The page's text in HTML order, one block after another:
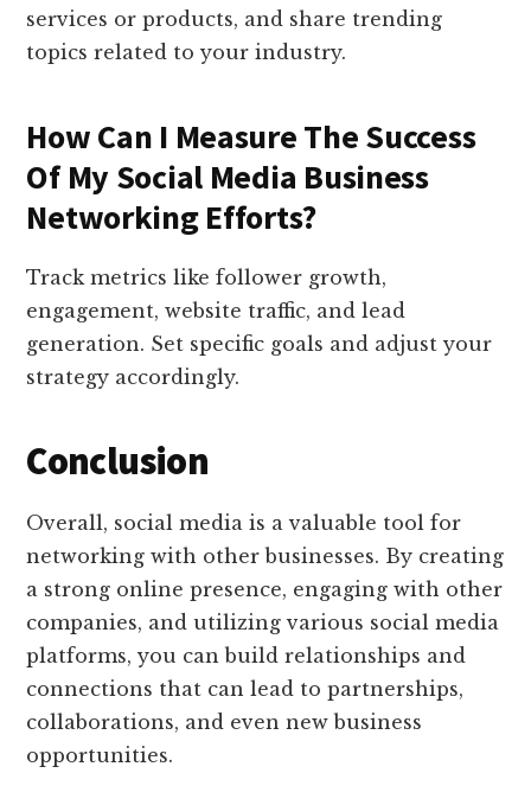
services or products, and share trending
topics related to your industry.
How Can I Measure The Success
Of My Social Media Business
Networking Efforts?
Track metrics like follower growth,
engagement, website traffic, and lead
generation. Set specific goals and adjust your
strategy accordingly.
Conclusion
Overall, social media is a valuable tool for
networking with other businesses. By creating
a strong online presence, engaging with other
companies, and utilizing various social media
platforms, you can build relationships and
connections that can lead to partnerships,
collaborations, and even new business
opportunities.